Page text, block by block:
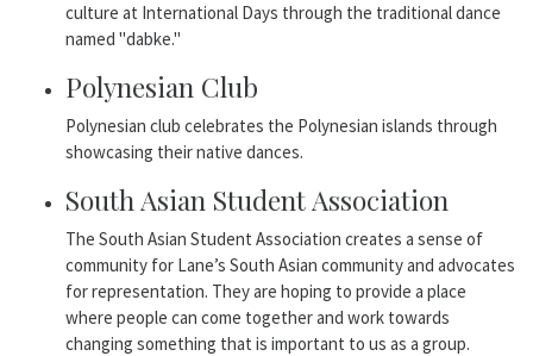
culture at International Days through the traditional dance
named "dabke."
Polynesian Club
Polynesian club celebrates the Polynesian islands through
showcasing their native dances.
South Asian Student Association
The South Asian Student Association creates a sense of
community for Lane’s South Asian community and advocates
for representation. They are hoping to provide a place
where people can come together and work towards
changing something that is important to us as a group.